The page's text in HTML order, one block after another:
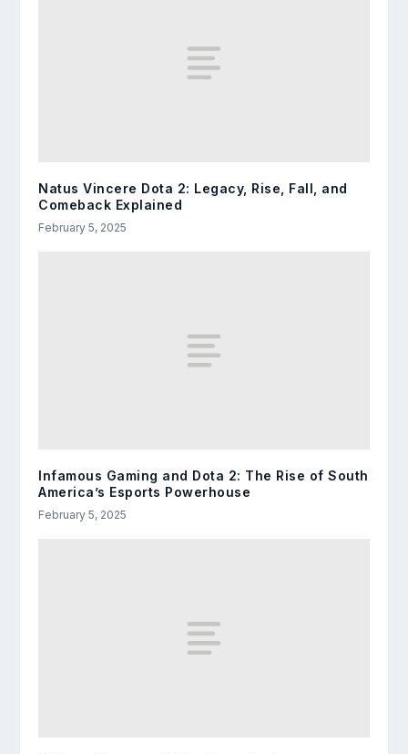
Natus Vincere Dota 2: Legacy, Rise, Fall, and
Comeback Explained
February 5, 2025
Infamous Gaming and Dota 2: The Rise of South
America’s Esports Powerhouse
February 5, 2025